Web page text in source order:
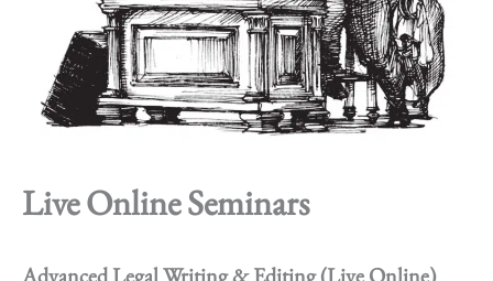
Live Online Seminars